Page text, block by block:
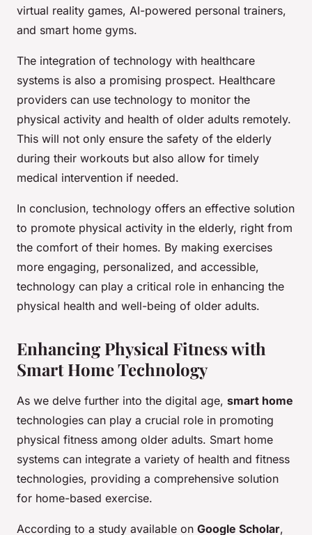
virtual reality games, AI-powered personal trainers,
and smart home gyms.
The integration of technology with healthcare
systems is also a promising prospect. Healthcare
providers can use technology to monitor the
physical activity and health of older adults remotely.
This will not only ensure the safety of the elderly
during their workouts but also allow for timely
medical intervention if needed.
In conclusion, technology offers an effective solution
to promote physical activity in the elderly, right from
the comfort of their homes. By making exercises
more engaging, personalized, and accessible,
technology can play a critical role in enhancing the
physical health and well-being of older adults.
Enhancing Physical Fitness with
Smart Home Technology
As we delve further into the digital age, smart home
technologies can play a crucial role in promoting
physical fitness among older adults. Smart home
systems can integrate a variety of health and fitness
technologies, providing a comprehensive solution
for home-based exercise.
According to a study available on Google Scholar,